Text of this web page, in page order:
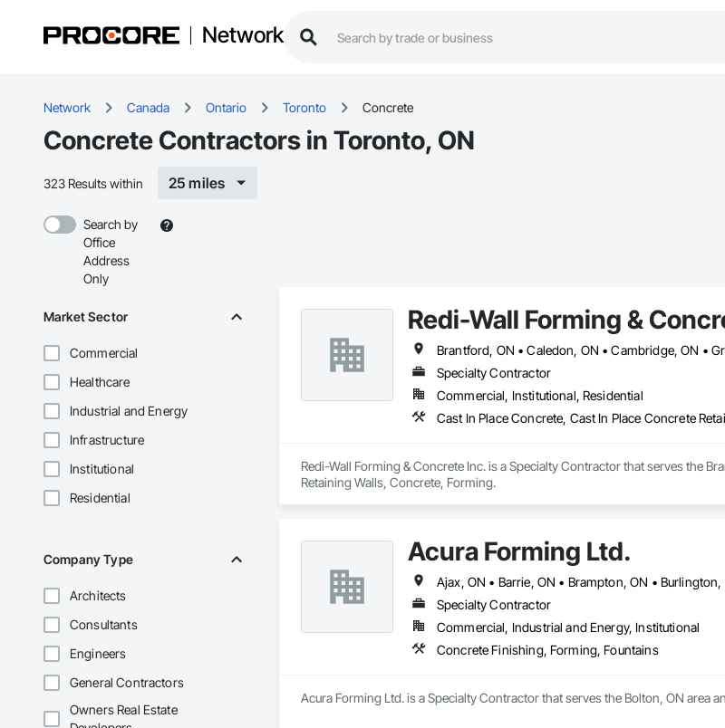
Network
Network Canada Ontario Toronto Concrete
Concrete Contractors in Toronto, ON
323 Results within 25 miles
Search by
Office
Address
Only
Market Sector
Commercial
Healthcare
Industrial and Energy
Infrastructure
Institutional
Residential
Company Type
Architects
Consultants
Engineers
General Contractors
Owners Real Estate
Redi-Wall Forming &
Specialty Contractor
Commercial, Institutional, Residential
Cast In Place Concrete, Cast In Place Concrete
Redi-Wall Forming & Concrete Inc. is a Specialty Contractor that serves the
Retaining Walls, Concrete, Forming.
Acura Forming Ltd.
Specialty Contractor
Commercial, Industrial and Energy, Institutional
Concrete Finishing, Forming, Fountains
Acura Forming Ltd. is a Specialty Contractor that serves the Bolton, ON area